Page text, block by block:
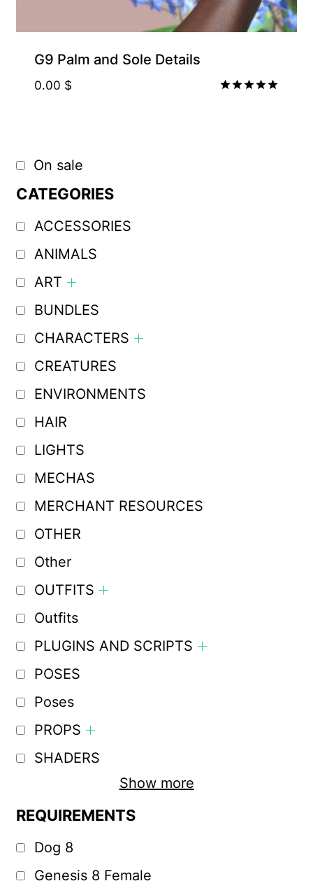
G9 Palm and Sole Details
0.00 $
On sale
CATEGORIES
ACCESSORIES
ANIMALS
ART
BUNDLES
CHARACTERS
CREATURES
ENVIRONMENTS
HAIR
LIGHTS
MECHAS
MERCHANT RESOURCES
OTHER
Other
OUTFITS
Outfits
PLUGINS AND SCRIPTS
POSES
Poses
PROPS
SHADERS
Show more
REQUIREMENTS
Dog 8
Genesis 8 Female